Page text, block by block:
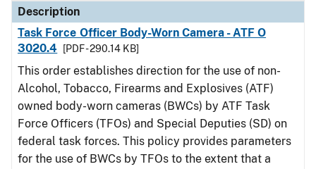
Description
Task Force Officer Body-Worn Camera - ATF O
3020.4
[PDF - 290.14 KB]
This order establishes direction for the use of non-
Alcohol, Tobacco, Firearms and Explosives (ATF)
owned body-worn cameras (BWCs) by ATF Task
Force Officers (TFOs) and Special Deputies (SD) on
federal task forces. This policy provides parameters
for the use of BWCs by TFOs to the extent that a